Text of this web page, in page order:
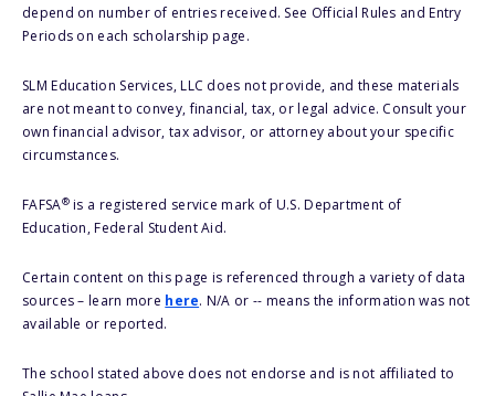
depend on number of entries received. See Official Rules and Entry
Periods on each scholarship page.
SLM Education Services, LLC does not provide, and these materials
are not meant to convey, financial, tax, or legal advice. Consult your
own financial advisor, tax advisor, or attorney about your specific
circumstances.
FAFSA®is a registered service mark of U.S. Department of
Education, Federal Student Aid.
Certain content on this page is referenced through a variety of data
sources – learn more here. N/A or -- means the information was not
available or reported.
The school stated above does not endorse and is not affiliated to